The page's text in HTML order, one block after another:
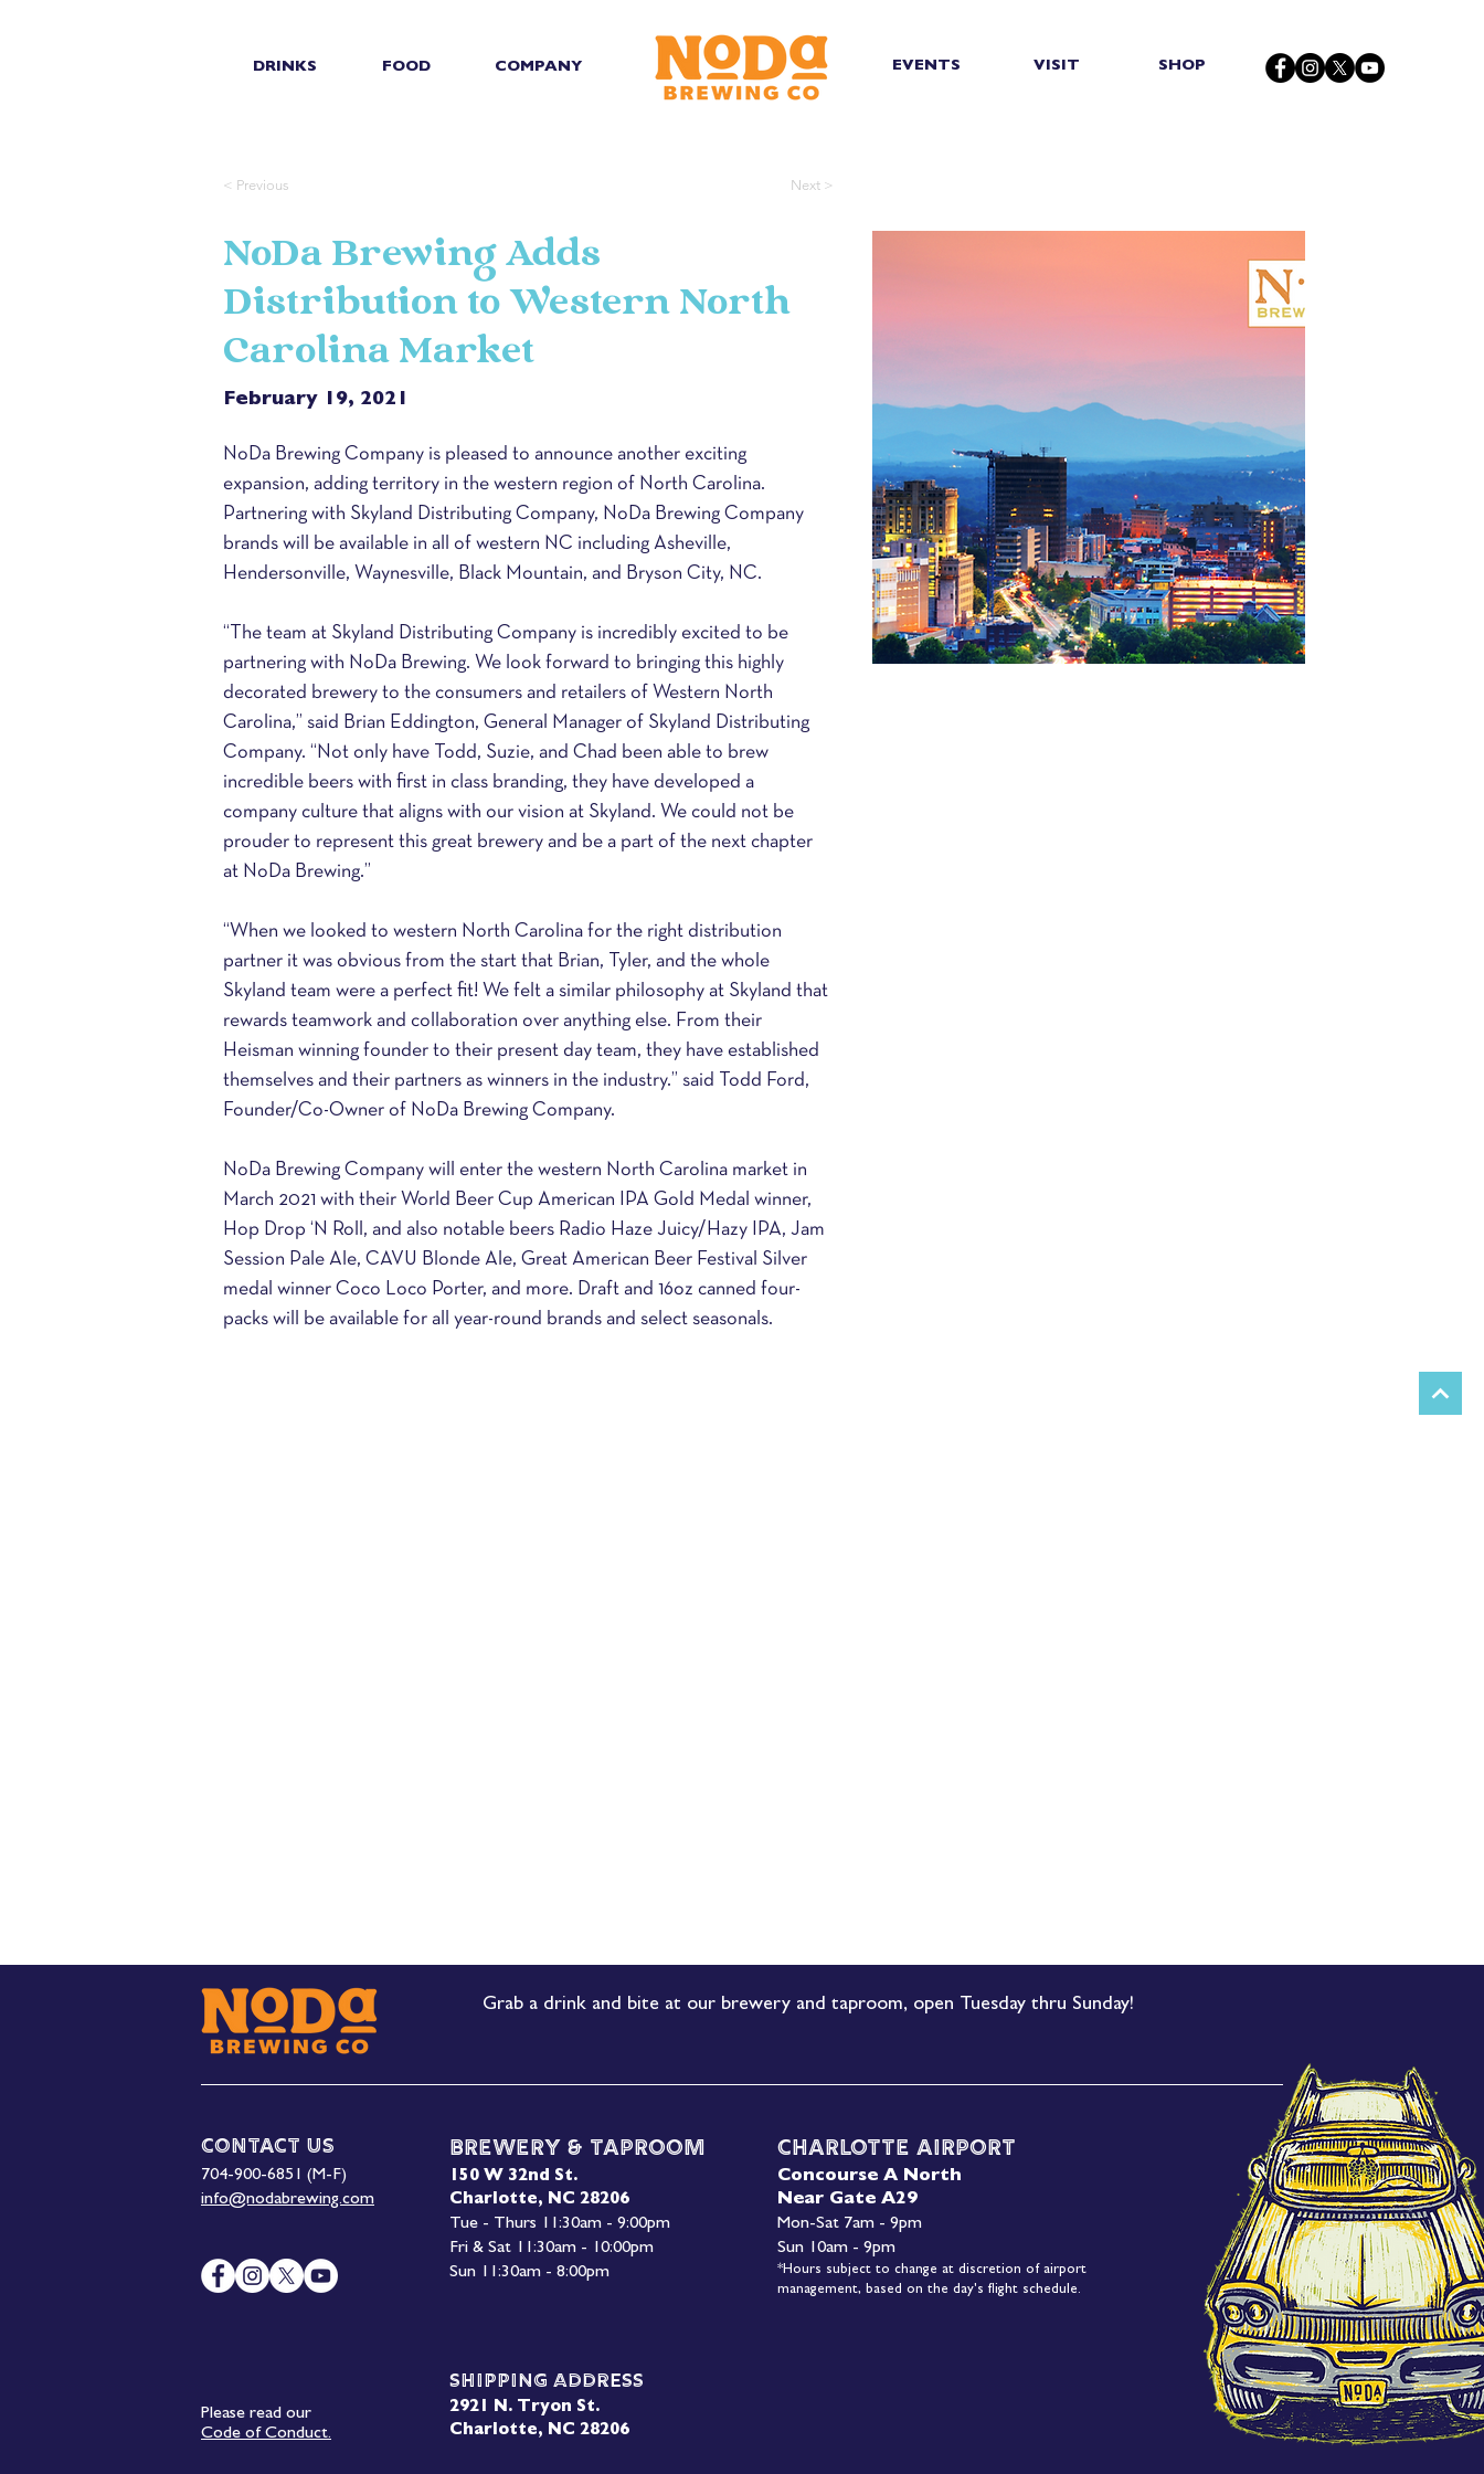
DRINKS FOOD COMPANY EVENTS VISIT SHOP
< Previous Next >
NoDa Brewing Adds
Distribution to Western North
Carolina Market
February 19, 2021
NoDa Brewing Company is pleased to announce another exciting
expansion, adding territory in the western region of North Carolina.
Partnering with Skyland Distributing Company, NoDa Brewing Company
brands will be available in all of western NC including Asheville,
Hendersonville, Waynesville, Black Mountain, and Bryson City, NC.
“The team at Skyland Distributing Company is incredibly excited to be
partnering with NoDa Brewing. We look forward to bringing this highly
decorated brewery to the consumers and retailers of Western North
Carolina,” said Brian Eddington, General Manager of Skyland Distributing
Company. “Not only have Todd, Suzie, and Chad been able to brew
incredible beers with first in class branding, they have developed a
company culture that aligns with our vision at Skyland. We could not be
prouder to represent this great brewery and be a part of the next chapter
at NoDa Brewing.”
“When we looked to western North Carolina for the right distribution
partner it was obvious from the start that Brian, Tyler, and the whole
Skyland team were a perfect fit! We felt a similar philosophy at Skyland that
rewards teamwork and collaboration over anything else. From their
Heisman winning founder to their present day team, they have established
themselves and their partners as winners in the industry.” said Todd Ford,
Founder/Co-Owner of NoDa Brewing Company.
NoDa Brewing Company will enter the western North Carolina market in
March 2021 with their World Beer Cup American IPA Gold Medal winner,
Hop Drop ‘N Roll, and also notable beers Radio Haze Juicy/Hazy IPA, Jam
Session Pale Ale, CAVU Blonde Ale, Great American Beer Festival Silver
medal winner Coco Loco Porter, and more. Draft and 16oz canned four-
packs will be available for all year-round brands and select seasonals.
Brewery & Taproom
150 W 32nd St.
Charlotte, NC 28206
Tue - Thurs 11:30am - 9:00pm
Fri & Sat 11:30am - 10:00pm
Sun 11:30am - 8:00pm
Charlotte Airport
Concourse A North
Near Gate A29
Mon-Sat 7am - 9pm
Sun 10am - 9pm
*Hours subject to change at discretion of airport
management, based on the day's flight schedule.
Please read our
Code of Conduct.
Contact Us
704-900-6851 (M-F)
info@nodabrewing.com
Shipping Address
2921 N. Tryon St.
Charlotte, NC 28206
Grab a drink and bite at our brewery and taproom, open Tuesday thru Sunday!